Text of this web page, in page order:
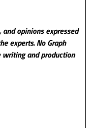
opinions expressed
experts. No Graph
and production